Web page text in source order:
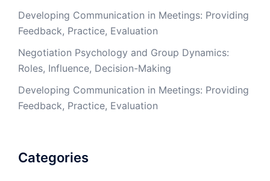
Developing Communication in Meetings: Providing
Feedback, Practice, Evaluation
Negotiation Psychology and Group Dynamics:
Roles, Influence, Decision-Making
Developing Communication in Meetings: Providing
Feedback, Practice, Evaluation
Categories